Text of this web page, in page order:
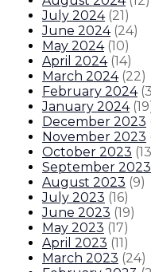
And District
July 2024 (21)
June 2024 (24)
May 2024 (10)
April 2024 (14)
March 2024 (22)
February 2024 (
January 2024 (19
December 2023
November 2023
October 2023 (13
September 2023
August 2023 (9)
July 2023 (16)
June 2023 (19)
May 2023 (17)
April 2023 (11)
March 2023 (24)